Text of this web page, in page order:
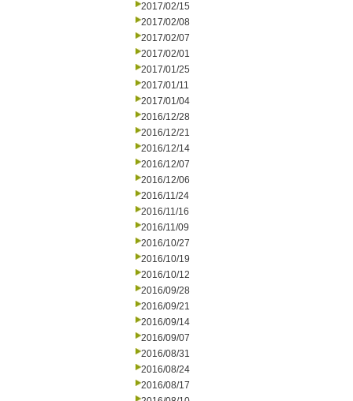
2017/02/15
2017/02/08
2017/02/07
2017/02/01
2017/01/25
2017/01/11
2017/01/04
2016/12/28
2016/12/21
2016/12/14
2016/12/07
2016/12/06
2016/11/24
2016/11/16
2016/11/09
2016/10/27
2016/10/19
2016/10/12
2016/09/28
2016/09/21
2016/09/14
2016/09/07
2016/08/31
2016/08/24
2016/08/17